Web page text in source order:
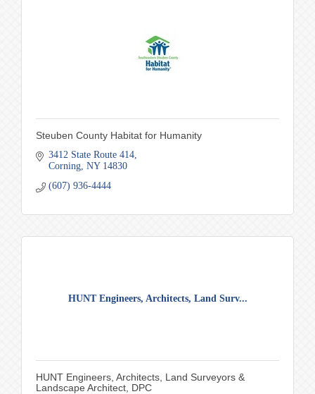
Steuben County Habitat for Humanity
3412 State Route 414
Corning NY 14830
(607) 936-4444
HUNT Engineers, Architects, Land Surv...
HUNT Engineers, Architects, Land Surveyors &
Landscape Architect, DPC